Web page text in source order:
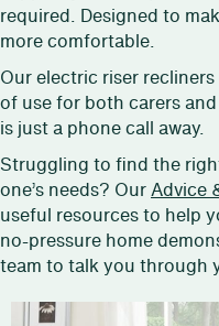
required. Designed to
more comfortable.
Our electric riser
of use for both carers
is just a phone call away.
Struggling to find the
one’s needs? OurAdvice
useful resources to help
no-pressure home
team to talk you through